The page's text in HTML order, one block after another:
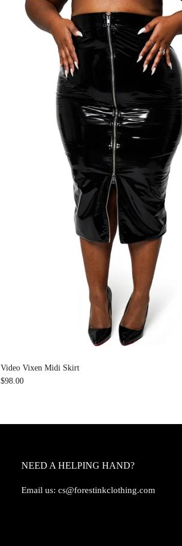
Video Vixen Midi Skirt
$98.00
NEED A HELPING HAND?
Email us: cs@forestinkclothing.com